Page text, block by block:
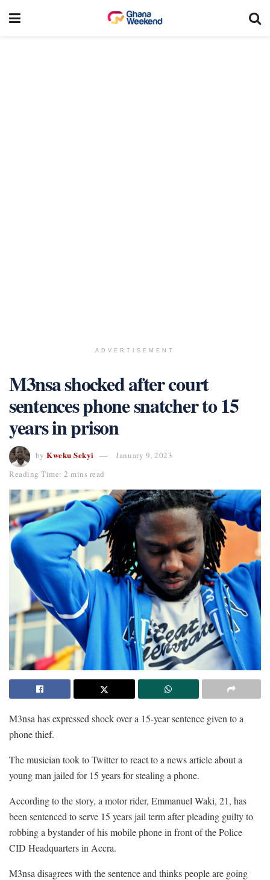
ADVERTISEMENT
M3nsa shocked after court
sentences phone snatcher to 15
years in prison
by Kweku Sekyi
January 9, 2023
Reading Time: 2 mins read
M3nsa has expressed shock over a 15-year sentence given to a
phone thief.
The musician took to Twitter to react to a news article about a
young man jailed for 15 years for stealing a phone.
According to the story, a motor rider, Emmanuel Waki, 21, has
been sentenced to serve 15 years jail term after pleading guilty to
robbing a bystander of his mobile phone in front of the Police
CID Headquarters in Accra.
M3nsa disagrees with the sentence and thinks people are going